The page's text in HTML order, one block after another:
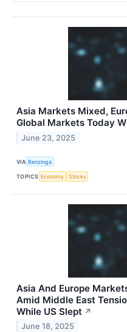
Asia Markets Mixed,
Global Markets Today
June 23, 2025
VIA Benzinga
TOPICS Economy Stocks
Asia And Europe
Amid Middle East
While US Slept ↗
June 18, 2025